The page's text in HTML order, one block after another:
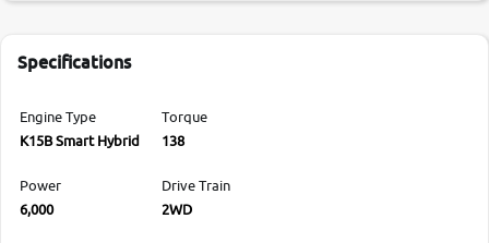
Specifications
Engine Type
K15B Smart Hybrid
Torque
138
Power
6,000
Drive Train
2WD